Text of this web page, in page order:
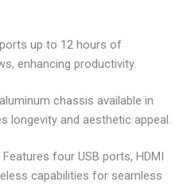
up to 12 hours of
enhancing productivity.
chassis available in
longevity and aesthetic appeal.
Features four USB ports, HDMI
capabilities for seamless